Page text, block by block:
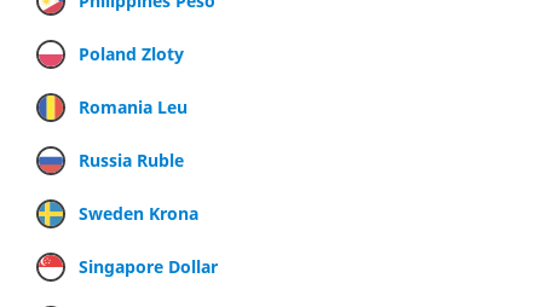
Poland Zloty
Romania Leu
Russia Ruble
Sweden Krona
Singapore Dollar